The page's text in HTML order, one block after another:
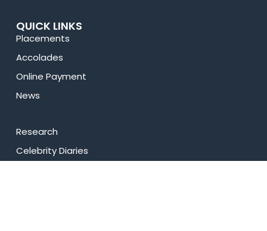
QUICK LINKS
Placements
Accolades
Online Payment
News
Research
Celebrity Diaries